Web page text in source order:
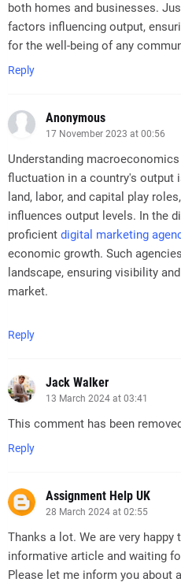
both homes and businesses.
factors influencing output,
for the well-being of any
Reply
Anonymous
17 November 2023 at 00:56
Understanding
fluctuation in a country's output
land, labor, and capital play
influences output levels. In the
proficient digital marketing
economic growth. Such
landscape, ensuring visibility
market.
Reply
Jack Walker
13 March 2024 at 03:41
This comment has been
Reply
Assignment Help UK
28 March 2024 at 02:55
Thanks a lot. We are very
informative article and waiting
Please let me inform you about